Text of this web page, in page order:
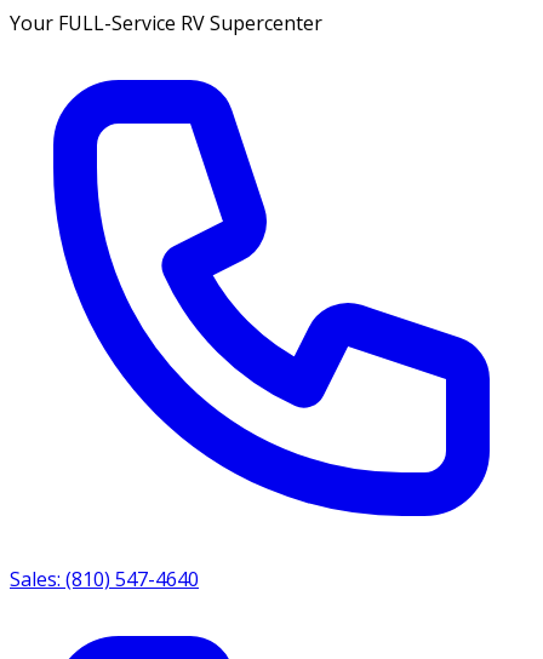
Your FULL-Service RV Supercenter
Sales: (810) 547-4640